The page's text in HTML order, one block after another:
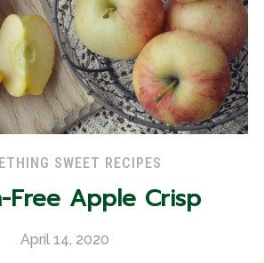
SWEET RECIPES
Free Apple Crisp
April 14, 2020